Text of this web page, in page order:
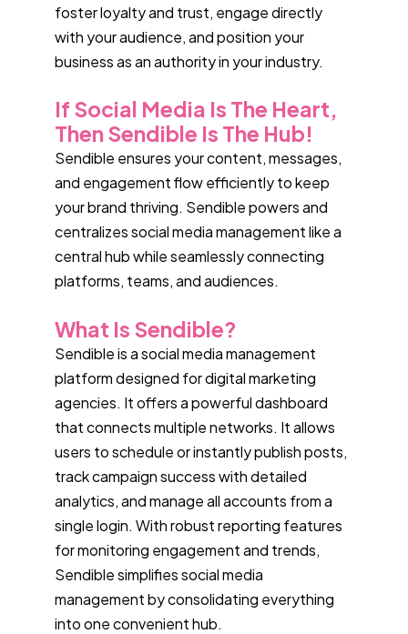
foster loyalty and trust, engage directly
with your audience, and position your
business as an authority in your industry.
If Social Media Is The Heart,
Then Sendible Is The Hub!
Sendible ensures your content, messages,
and engagement flow efficiently to keep
your brand thriving. Sendible powers and
centralizes social media management like a
central hub while seamlessly connecting
platforms, teams, and audiences.
What Is Sendible?
Sendible is a social media management
platform designed for digital marketing
agencies. It offers a powerful dashboard
that connects multiple networks. It allows
users to schedule or instantly publish posts,
track campaign success with detailed
analytics, and manage all accounts from a
single login. With robust reporting features
for monitoring engagement and trends,
Sendible simplifies social media
management by consolidating everything
into one convenient hub.